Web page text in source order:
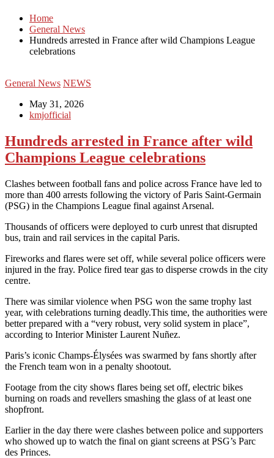
Home
General News
Hundreds arrested in France after wild Champions League
celebrations
General News NEWS
May 31, 2026
kmjofficial
Hundreds arrested in France after wild
Champions League celebrations
Clashes between football fans and police across France have led to
more than 400 arrests following the victory of Paris Saint-Germain
(PSG) in the Champions League final against Arsenal.
Thousands of officers were deployed to curb unrest that disrupted
bus, train and rail services in the capital Paris.
Fireworks and flares were set off, while several police officers were
injured in the fray. Police fired tear gas to disperse crowds in the city
centre.
There was similar violence when PSG won the same trophy last
year, with celebrations turning deadly.This time, the authorities were
better prepared with a “very robust, very solid system in place”,
according to Interior Minister Laurent Nuñez.
Paris’s iconic Champs-Élysées was swarmed by fans shortly after
the French team won in a penalty shootout.
Footage from the city shows flares being set off, electric bikes
burning on roads and revellers smashing the glass of at least one
shopfront.
Earlier in the day there were clashes between police and supporters
who showed up to watch the final on giant screens at PSG’s Parc
des Princes.